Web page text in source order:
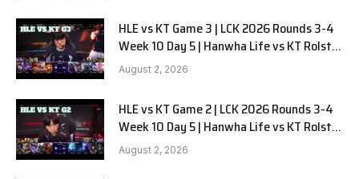
HLE vs KT Game 3 | LCK 2026 Rounds 3-4
Week 10 Day 5 | Hanwha Life vs KT Rolster
G3
August 2, 2026
HLE vs KT Game 2 | LCK 2026 Rounds 3-4
Week 10 Day 5 | Hanwha Life vs KT Rolster
G2
August 2, 2026